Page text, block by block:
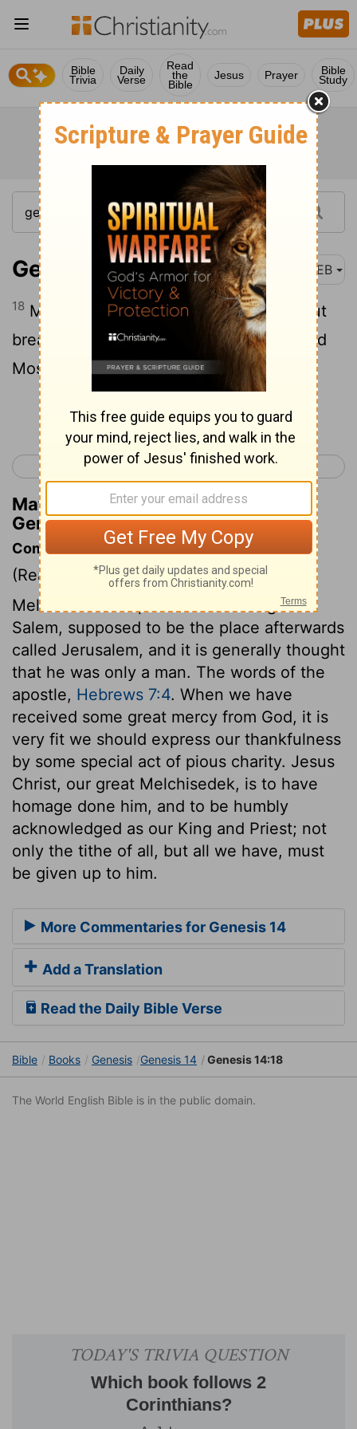
Bible
Trivia
Daily
Verse
Read
the
Bible
Jesus Prayer Bible
Study
Genesis 14:18 WEB
18 Melchizedek king of Salem brought out
bread and wine: and he was priest of God
Most High.
Continue Reading...
< Genesis 13 Genesis 15 >
Matthew Henry's Commentary on
Genesis 14:18
Commentary on Genesis 14:17-20
(Read Genesis 14:17-20)
Melchizedek is spoken of as a king of
Salem, supposed to be the place afterwards
called Jerusalem, and it is generally thought
that he was only a man. The words of the
apostle, Hebrews 7:4. When we have
received some great mercy from God, it is
very fit we should express our thankfulness
by some special act of pious charity. Jesus
Christ, our great Melchisedek, is to have
homage done him, and to be humbly
acknowledged as our King and Priest; not
only the tithe of all, but all we have, must
be given up to him.
More Commentaries for Genesis 14
Add a Translation
Read the Daily Bible Verse
Bible Books Genesis Genesis 14 Genesis 14:18
The World English Bible is in the public domain.